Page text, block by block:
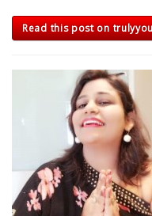
Read this post on